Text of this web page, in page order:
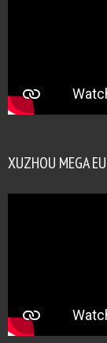
XUZHOU MEGA